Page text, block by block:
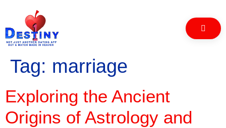
Tag: marriage
Exploring the Ancient
Origins of Astrology and